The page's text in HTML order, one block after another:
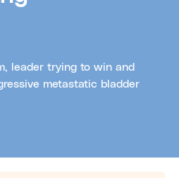
leader trying to win and
metastatic bladder